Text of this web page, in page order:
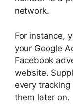
network.
For instance,
your Google
Facebook
website.
every
them later on.